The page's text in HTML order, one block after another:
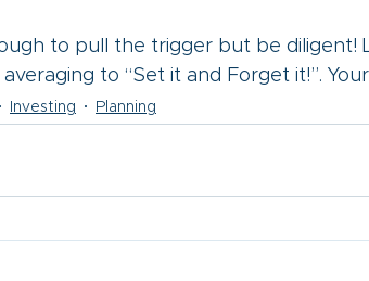
to pull the trigger but be diligent!
to “Set it and Forget it!”.
Investing Planning